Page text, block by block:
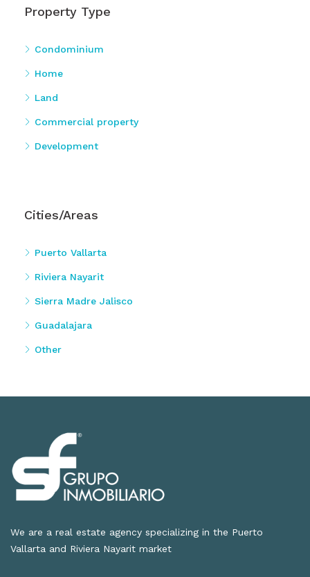
Property Type
Condominium
Home
Land
Commercial property
Development
Cities/Areas
Puerto Vallarta
Riviera Nayarit
Sierra Madre Jalisco
Guadalajara
Other
We are a real estate agency specializing in the Puerto
Vallarta and Riviera Nayarit market